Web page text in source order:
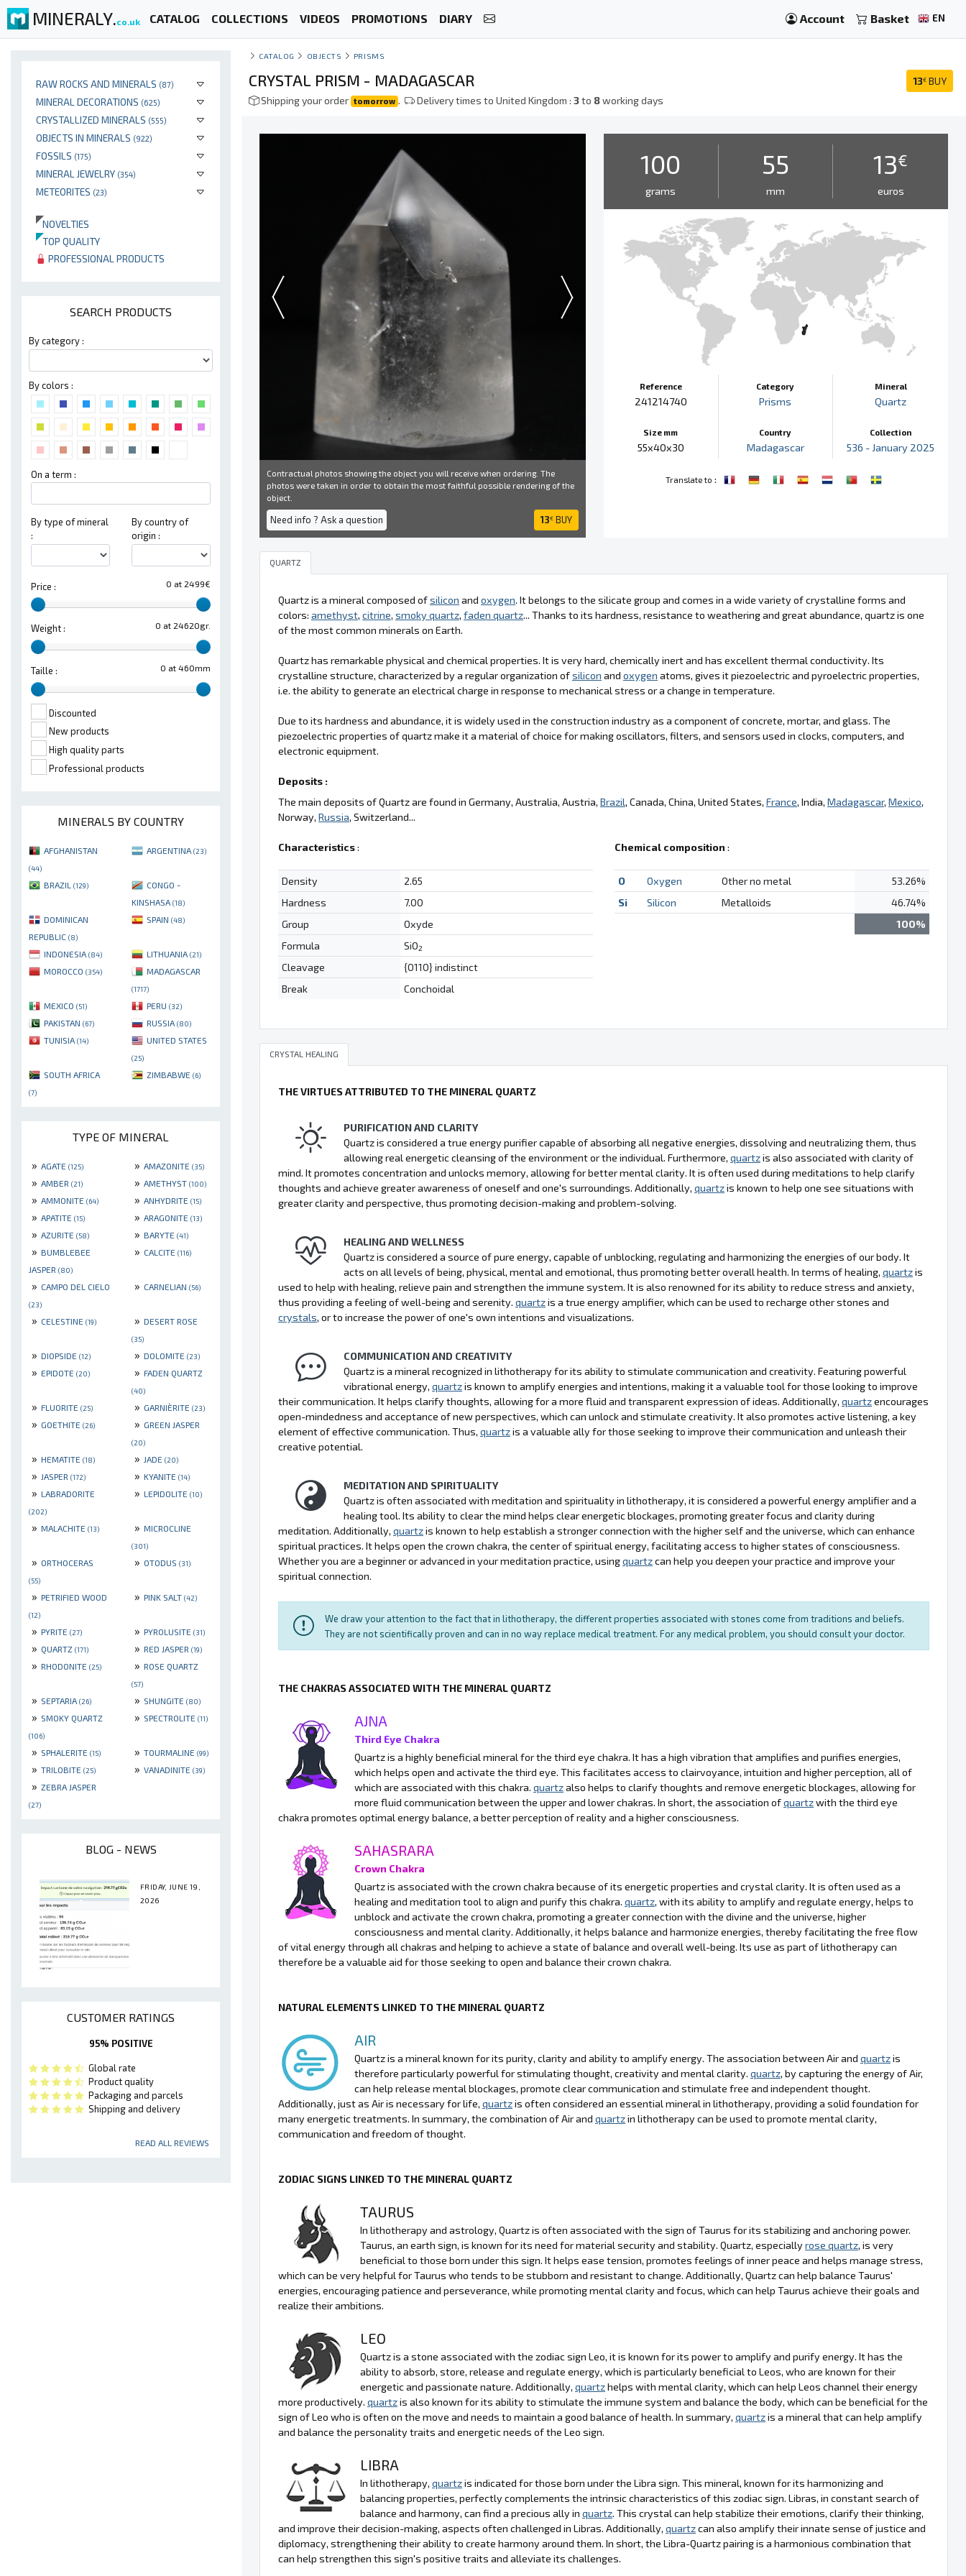
MINERALY.co.uk CATALOG COLLECTIONS VIDEOS PROMOTIONS DIARY Account Basket EN
RAW ROCKS AND MINERALS (87)
MINERAL DECORATIONS (625)
CRYSTALLIZED MINERALS (555)
OBJECTS IN MINERALS (922)
FOSSILS (175)
MINERAL JEWELRY (354)
METEORITES (23)
NOVELTIES
TOP QUALITY
PROFESSIONAL PRODUCTS
SEARCH PRODUCTS
By category :
By colors :
On a term :
By type of mineral
:
By country of
origin :
0 at 2499€
Price :
0 at 24620gr.
Weight :
0 at 460mm
Taille :
Discounted
New products
High quality parts
Professional products
MINERALS BY COUNTRY
AFGHANISTAN
(44)
ARGENTINA (23)
BRAZIL (129)
CONGO -
KINSHASA (18)
DOMINICAN
REPUBLIC (8)
SPAIN (48)
INDONESIA (84) LITHUANIA (21)
MOROCCO (354) MADAGASCAR
(1717)
MEXICO (51) PERU (32)
PAKISTAN (67) RUSSIA (80)
TUNISIA (14) UNITED STATES
(25)
SOUTH AFRICA
(7)
ZIMBABWE (6)
TYPE OF MINERAL
» AGATE (125) » AMAZONITE (35)
» AMBER (21) » AMETHYST (100)
» AMMONITE (64) » ANHYDRITE (15)
» APATITE (15) » ARAGONITE (13)
» AZURITE (58) » BARYTE (41)
» BUMBLEBEE
JASPER (80)
» CALCITE (116)
» CAMPO DEL CIELO
(23)
» CARNELIAN (56)
» CELESTINE (19) » DESERT ROSE
(35)
» DIOPSIDE (12) » DOLOMITE (23)
» EPIDOTE (20) » FADEN QUARTZ
(40)
» FLUORITE (25) » GARNIÈRITE (23)
» GOETHITE (26) » GREEN JASPER
(20)
» HEMATITE (18) » JADE (20)
» JASPER (172) » KYANITE (14)
» LABRADORITE
(202)
» LEPIDOLITE (10)
» MALACHITE (13) » MICROCLINE
(301)
» ORTHOCERAS
(55)
» OTODUS (31)
» PETRIFIED WOOD
(12)
» PINK SALT (42)
» PYRITE (27) » PYROLUSITE (31)
» QUARTZ (171) » RED JASPER (19)
» RHODONITE (25) » ROSE QUARTZ
(57)
» SEPTARIA (26) » SHUNGITE (80)
» SMOKY QUARTZ
(106)
» SPECTROLITE (11)
» SPHALERITE (15) » TOURMALINE (99)
» TRILOBITE (25) » VANADINITE (39)
» ZEBRA JASPER
(27)
BLOG - NEWS
FRIDAY, JUNE 19,
2026
CUSTOMER RATINGS
95% POSITIVE
Global rate
Product quality
Packaging and parcels
Shipping and delivery
READ ALL REVIEWS
CATALOG OBJECTS PRISMS
13€ BUY
CRYSTAL PRISM - MADAGASCAR
Shipping your order tomorrow . Delivery times to United Kingdom :3to 8working days
Contractual photos showing the object you will receive when ordering. The
photos were taken in order to obtain the most faithful possible rendering of the
object.
Need info ? Ask a question 13€ BUY
100
grams
55
mm
13€
euros
Reference
241214740
Size mm
55x40x30
Category
Prisms
Country
Madagascar
Mineral
Quartz
Collection
536 - January 2025
Translate to :
QUARTZ
Quartz is a mineral composed ofsilicon and oxygen. It belongs to the silicate group and comes in a wide variety of crystalline forms and
colors: amethyst, citrine, smoky quartz, faden quartz... Thanks to its hardness, resistance to weathering and great abundance, quartz is one
of the most common minerals on Earth.
Quartz has remarkable physical and chemical properties. It is very hard, chemically inert and has excellent thermal conductivity. Its
crystalline structure, characterized by a regular organization ofsilicon and oxygen atoms, gives it piezoelectric and pyroelectric properties,
i.e. the ability to generate an electrical charge in response to mechanical stress or a change in temperature.
Due to its hardness and abundance, it is widely used in the construction industry as a component of concrete, mortar, and glass. The
piezoelectric properties of quartz make it a material of choice for making oscillators, filters, and sensors used in clocks, computers, and
electronic equipment.
Deposits :
The main deposits of Quartz are found in Germany, Australia, Austria, Brazil, Canada, China, United States, France, India, Madagascar, Mexico,
Norway, Russia, Switzerland...
Characteristics:
Density
2.65
Hardness
7.00
Group
Oxyde
Formula
SiO2
Cleavage
{0110} indistinct
Break
Conchoidal
Chemical composition :
O Oxygen Other no metal
53.26%
Si
Silicon Metalloids
46.74%
100%
CRYSTAL HEALING
THE VIRTUES ATTRIBUTED TO THE MINERAL QUARTZ
PURIFICATION AND CLARITY
Quartz is considered a true energy purifier capable of absorbing all negative energies, dissolving and neutralizing them, thus
allowing real energetic cleansing of the environment or the individual. Furthermore, quartzis also associated with clarity of
mind. It promotes concentration and unlocks memory, allowing for better mental clarity. It is often used during meditations to help clarify
thoughts and achieve greater awareness of oneself and one's surroundings. Additionally, quartzis known to help one see situations with
greater clarity and perspective, thus promoting decision-making and problem-solving.
HEALING AND WELLNESS
Quartz is considered a source of pure energy, capable of unblocking, regulating and harmonizing the energies of our body. It
acts on all levels of being, physical, mental and emotional, thus promoting better overall health. In terms of healing, quartzis
used to help with healing, relieve pain and strengthen the immune system. It is also renowned for its ability to reduce stress and anxiety,
thus providing a feeling of well-being and serenity. quartzis a true energy amplifier, which can be used to recharge other stones and
crystals, or to increase the power of one's own intentions and visualizations.
COMMUNICATION AND CREATIVITY
Quartz is a mineral recognized in lithotherapy for its ability to stimulate communication and creativity. Featuring powerful
vibrational energy, quartzis known to amplify energies and intentions, making it a valuable tool for those looking to improve
their communication. It helps clarify thoughts, allowing for a more fluid and transparent expression of ideas. Additionally, quartzencourages
open-mindedness and acceptance of new perspectives, which can unlock and stimulate creativity. It also promotes active listening, a key
element of effective communication. Thus, quartzis a valuable ally for those seeking to improve their communication and unleash their
creative potential.
MEDITATION AND SPIRITUALITY
Quartz is often associated with meditation and spirituality in lithotherapy, it is considered a powerful energy amplifier and a
healing tool. Its ability to clear the mind helps clear energetic blockages, promoting greater focus and clarity during
meditation. Additionally, quartzis known to help establish a stronger connection with the higher self and the universe, which can enhance
spiritual practices. It helps open the crown chakra, the center of spiritual energy, facilitating access to higher states of consciousness.
Whether you are a beginner or advanced in your meditation practice, usingquartzcan help you deepen your practice and improve your
spiritual connection.
We draw your attention to the fact that in lithotherapy, the different properties associated with stones come from traditions and beliefs.
They are not scientifically proven and can in no way replace medical treatment. For any medical problem, you should consult your doctor.
THE CHAKRAS ASSOCIATED WITH THE MINERAL QUARTZ
AJNA
Third Eye Chakra
Quartz is a highly beneficial mineral for the third eye chakra. It has a high vibration that amplifies and purifies energies,
which helps open and activate the third eye. This facilitates access to clairvoyance, intuition and higher perception, all of
which are associated with this chakra. quartzalso helps to clarify thoughts and remove energetic blockages, allowing for
more fluid communication between the upper and lower chakras. In short, the association ofquartzwith the third eye
chakra promotes optimal energy balance, a better perception of reality and a higher consciousness.
SAHASRARA
Crown Chakra
Quartz is associated with the crown chakra because of its energetic properties and crystal clarity. It is often used as a
healing and meditation tool to align and purify this chakra. quartz, with its ability to amplify and regulate energy, helps to
unblock and activate the crown chakra, promoting a greater connection with the divine and the universe, higher
consciousness and mental clarity. Additionally, it helps balance and harmonize energies, thereby facilitating the free flow
of vital energy through all chakras and helping to achieve a state of balance and overall well-being. Its use as part of lithotherapy can
therefore be a valuable aid for those seeking to open and balance their crown chakra.
NATURAL ELEMENTS LINKED TO THE MINERAL QUARTZ
AIR
Quartz is a mineral known for its purity, clarity and ability to amplify energy. The association between Air and quartzis
therefore particularly powerful for stimulating thought, creativity and mental clarity. quartz, by capturing the energy of Air,
can help release mental blockages, promote clear communication and stimulate free and independent thought.
Additionally, just as Air is necessary for life, quartzis often considered an essential mineral in lithotherapy, providing a solid foundation for
many energetic treatments. In summary, the combination of Air and quartzin lithotherapy can be used to promote mental clarity,
communication and freedom of thought.
ZODIAC SIGNS LINKED TO THE MINERAL QUARTZ
TAURUS
In lithotherapy and astrology, Quartz is often associated with the sign of Taurus for its stabilizing and anchoring power.
Taurus, an earth sign, is known for its need for material security and stability. Quartz, especially rose quartz, is very
beneficial to those born under this sign. It helps ease tension, promotes feelings of inner peace and helps manage stress,
which can be very helpful for Taurus who tends to be stubborn and resistant to change. Additionally, Quartz can help balance Taurus'
energies, encouraging patience and perseverance, while promoting mental clarity and focus, which can help Taurus achieve their goals and
realize their ambitions.
LEO
Quartz is a stone associated with the zodiac sign Leo, it is known for its power to amplify and purify energy. It has the
ability to absorb, store, release and regulate energy, which is particularly beneficial to Leos, who are known for their
energetic and passionate nature. Additionally, quartzhelps with mental clarity, which can help Leos channel their energy
more productively. quartzis also known for its ability to stimulate the immune system and balance the body, which can be beneficial for the
sign of Leo who is often on the move and needs to maintain a good balance of health. In summary, quartzis a mineral that can help amplify
and balance the personality traits and energetic needs of the Leo sign.
LIBRA
In lithotherapy, quartzis indicated for those born under the Libra sign. This mineral, known for its harmonizing and
balancing properties, perfectly complements the intrinsic characteristics of this zodiac sign. Libras, in constant search of
balance and harmony, can find a precious ally in quartz. This crystal can help stabilize their emotions, clarify their thinking,
and improve their decision-making, aspects often challenged in Libras. Additionally, quartzcan also amplify their innate sense of justice and
diplomacy, strengthening their ability to create harmony around them. In short, the Libra-Quartz pairing is a harmonious combination that
can help strengthen this sign's positive traits and alleviate its challenges.